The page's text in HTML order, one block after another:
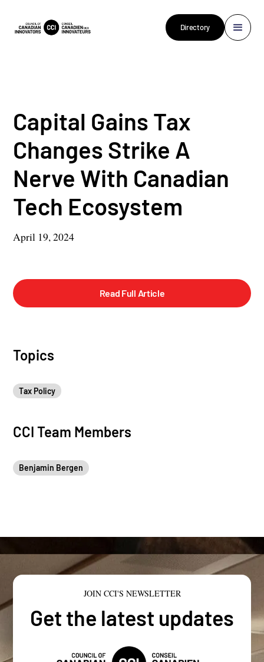
Directory
Capital Gains Tax
Changes Strike A
Nerve With Canadian
Tech Ecosystem
April 19, 2024
Read Full Article
Topics
Tax Policy
CCI Team Members
Benjamin Bergen
JOIN CCI'S NEWSLETTER
Get the latest updates